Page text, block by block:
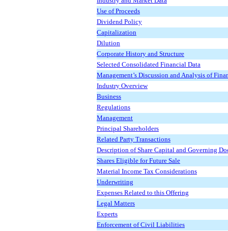
Use of Proceeds
Dividend Policy
Capitalization
Dilution
Corporate History and Structure
Selected Consolidated Financial Data
Management’s Discussion and Analysis of
Industry Overview
Business
Regulations
Management
Principal Shareholders
Related Party Transactions
Description of Share Capital and Governing
Shares Eligible for Future Sale
Material Income Tax Considerations
Underwriting
Expenses Related to this Offering
Legal Matters
Experts
Enforcement of Civil Liabilities